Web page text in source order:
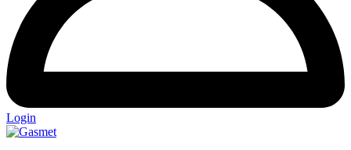
Login